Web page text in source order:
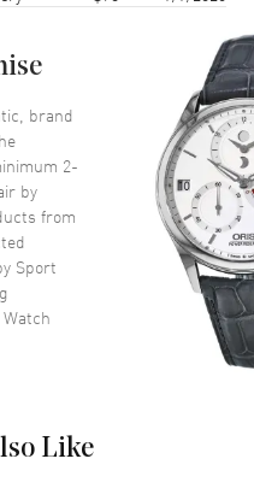
Gold tone hands and
Roman Numeral Hour
and Minute Markers
the outer rim and the
displayed between the 4
5 o'clock positions on a
between 4 and 5 o'clock
brand
2-
by
from
Sport
Like